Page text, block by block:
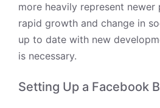
more heavily represent
rapid growth and change in
up to date with new
is necessary.
Setting Up a Facebook